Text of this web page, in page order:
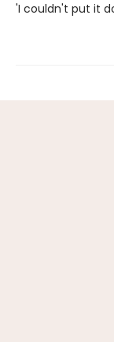
'I couldn't put it